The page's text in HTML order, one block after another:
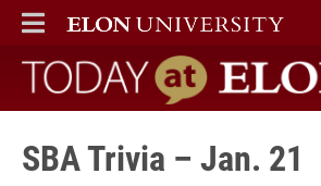
ELON
MAIN MENU
Today at Elon home
SBA Trivia – Jan. 21